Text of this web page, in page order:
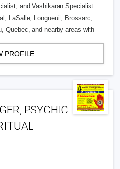
and Vashikaran Specialist
LaSalle, Longueuil, Brossard,
Quebec, and nearby areas with
PROFILE
PSYCHIC